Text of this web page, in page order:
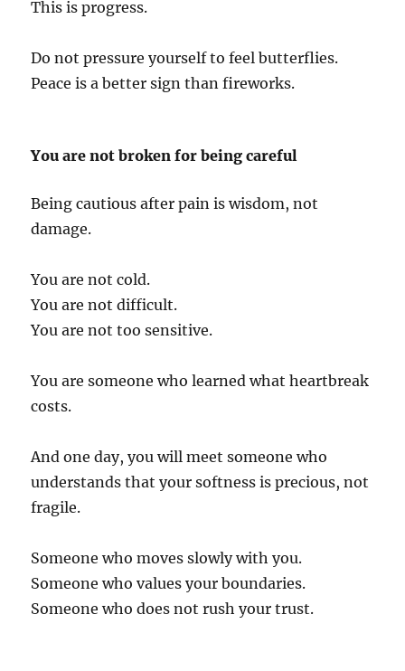
This is progress.
Do not pressure yourself to feel butterflies.
Peace is a better sign than fireworks.
You are not broken for being careful
Being cautious after pain is wisdom, not
damage.
You are not cold.
You are not difficult.
You are not too sensitive.
You are someone who learned what heartbreak
costs.
And one day, you will meet someone who
understands that your softness is precious, not
fragile.
Someone who moves slowly with you.
Someone who values your boundaries.
Someone who does not rush your trust.